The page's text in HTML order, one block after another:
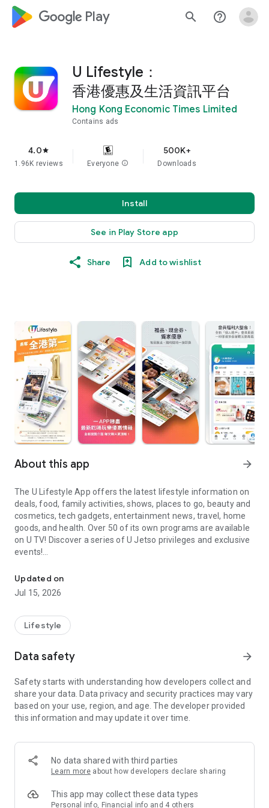
google_logo Play search help_outline
U Lifestyle：
香港優惠及生活資訊平台
Hong Kong Economic Times Limited
Contains ads
4.0star
1.96K reviews Everyone info
500K+
Downloads
Install
See in Play Store app
Share Add to wishlist
About this app arrow_forward
The U Lifestyle App offers the latest lifestyle information on
deals, food, family activities, shows, places to go, beauty and
cosmetics, tech gadgets, entertainment news, travel, home
goods, and health. Over 50 of its own programs are available
on U TV! Discover a series of U Jetso privileges and exclusive
events!
【Hong Kong Residents' Hub】
U Jetso – A one-stop shop for gifts, discounts, rewards,
receive a welcome bonus of 150 U Fun points for exciting
rewards!
Member Exclusive Activities – Enjoy exclusive free offers and
members and U Creators. Rewards include theme park
tickets, hotel buffets and staycations, supermarket vouchers,
and much more!
Anywhere】
*U GO* Best Places — Instantly access information on popular
and gather real user experiences and sharing. Refer to the "U
GO Must-Visit List" to lock in must-do recommendations, save
Updated on
Jul 15, 2026
Lifestyle
Data safety arrow_forward
Safety starts with understanding how developers collect and
share your data. Data privacy and security practices may vary
based on your use, region, and age. The developer provided
this information and may update it over time.
No data shared with third parties
Learn more about how developers declare sharing
This app may collect these data types
Personal info, Financial info and 4 others